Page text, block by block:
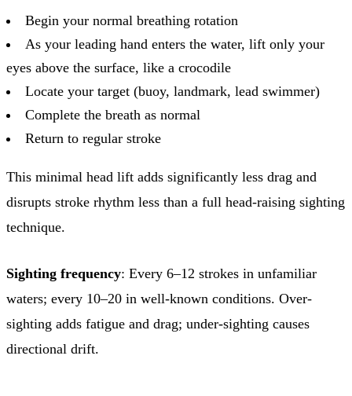
Begin your normal breathing rotation
As your leading hand enters the water, lift only your
eyes above the surface, like a crocodile
Locate your target (buoy, landmark, lead swimmer)
Complete the breath as normal
Return to regular stroke
This minimal head lift adds significantly less drag and
disrupts stroke rhythm less than a full head-raising sighting
technique.
Sighting frequency: Every 6–12 strokes in unfamiliar
waters; every 10–20 in well-known conditions. Over-
sighting adds fatigue and drag; under-sighting causes
directional drift.